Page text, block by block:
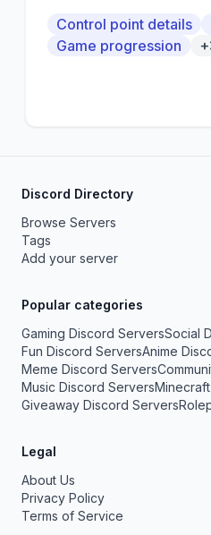
Control point details
Game progression
Discord Directory
Browse Servers
Tags
Add your server
Popular categories
Gaming Discord ServersSocial
Fun Discord ServersAnime
Meme Discord Servers
Music Discord Servers
Giveaway Discord Servers
Legal
About Us
Privacy Policy
Terms of Service